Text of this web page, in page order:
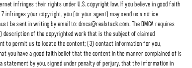
infringes their rights under U.S. copyright law. If you believe in good faith
infringes your copyright, you (or your agent) may send us a notice
be sent in writing by email to: dmca@realstack.com. The DMCA requires
of the copyrighted work that is the subject of claimed
to permit us to locate the content; (3) contact information for you,
you have a good faith belief that the content in the manner complained of is
by you, signed under penalty of perjury, that the information in